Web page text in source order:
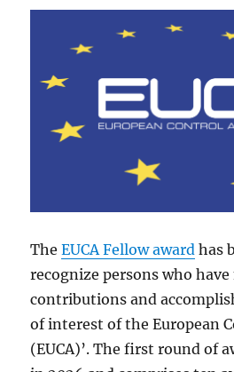
TheEUCA Fellow award has
recognize persons who
contributions and
of interest of the European
(EUCA)’. The first round of